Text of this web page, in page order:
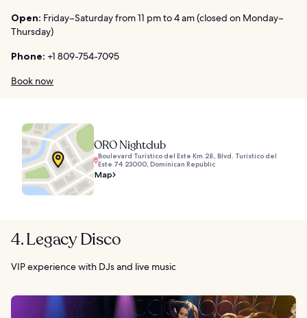
Open: Friday–Saturday from 11 pm to 4 am (closed on Monday–
Thursday)
Phone: +1 809-754-7095
Book now
ORO Nightclub
Boulevard Turístico del Este Km.28, Blvd. Turístico del
Este 74 23000, Dominican Republic
Map
4. Legacy Disco
VIP experience with DJs and live music